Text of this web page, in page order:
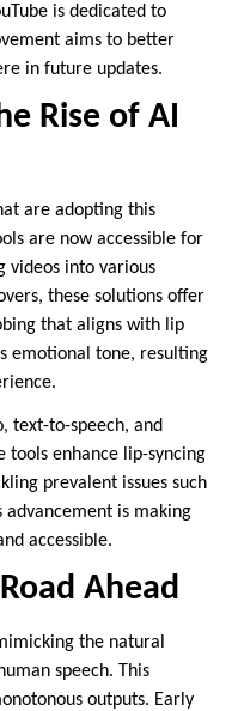
is dedicated to
aims to better
in future updates.
Rise of AI
are adopting this
are now accessible for
videos into various
these solutions offer
that aligns with lip
emotional tone, resulting
text-to-speech, and
tools enhance lip-syncing
prevalent issues such
advancement is making
accessible.
Ahead
the natural
speech. This
outputs. Early